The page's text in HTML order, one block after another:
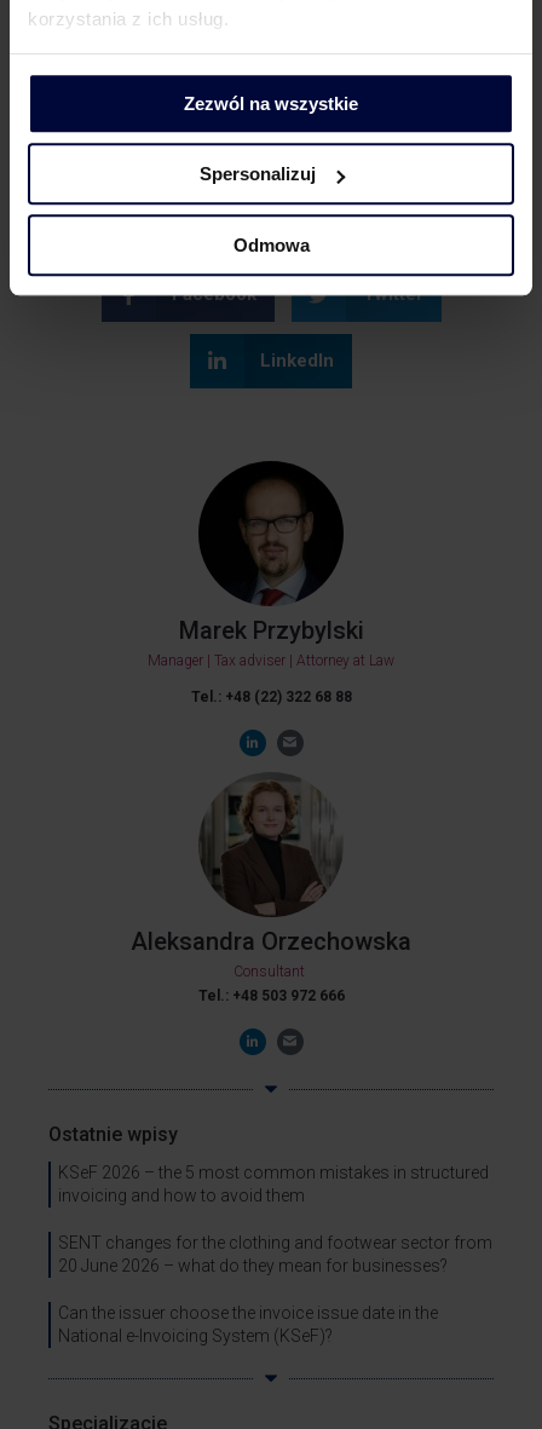
korzystania z ich usług.
Zezwól na wszystkie
Spersonalizuj
Odmowa
Related topics
Influencer marketing
Facebook Twitter
LinkedIn
Marek Przybylski
Manager | Tax adviser | Attorney at Law
Tel.: +48 (22) 322 68 88
Aleksandra Orzechowska
Consultant
Tel.: +48 503 972 666
Ostatnie wpisy
KSeF 2026 – the 5 most common mistakes in structured
invoicing and how to avoid them
SENT changes for the clothing and footwear sector from
20 June 2026 – what do they mean for businesses?
Can the issuer choose the invoice issue date in the
National e-Invoicing System (KSeF)?
Specjalizacje